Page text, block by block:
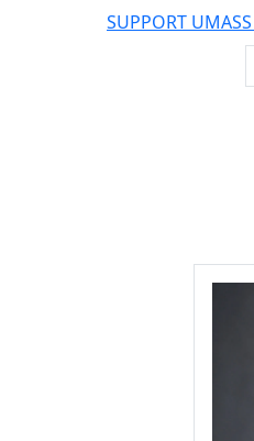
SUPPORT